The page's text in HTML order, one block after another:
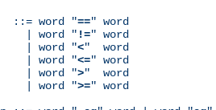
::= word "==" word
| word "
!=" word
| word "
<"  word
| word "
<=" word
| word "
>"  word
| word "
>=" word